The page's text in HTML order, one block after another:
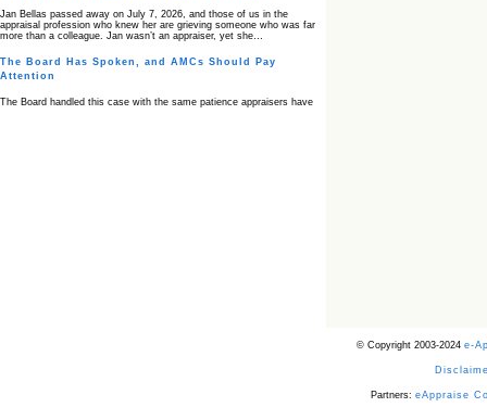
Jan Bellas passed away on July 7, 2026, and those of us in the
appraisal profession who knew her are grieving someone who was far
more than a colleague. Jan wasn’t an appraiser, yet she…
The Board Has Spoken, and AMCs Should Pay
Attention
The Board handled this case with the same patience appraisers have
© Copyright 2003-2024 e-
Partners: eAppraise